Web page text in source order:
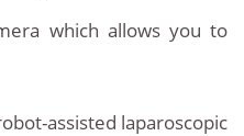
which allows you to
assisted laparoscopic